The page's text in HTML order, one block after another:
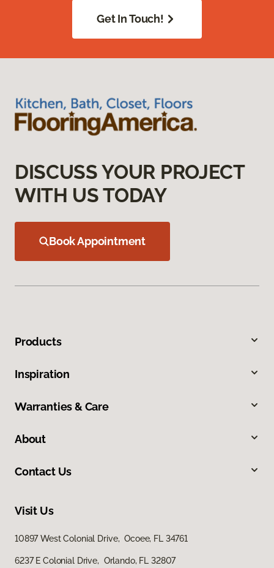
Get In Touch!
DISCUSS YOUR PROJECT
WITH US TODAY
Book Appointment
Products
Inspiration
Warranties & Care
About
Contact Us
Visit Us
10897 West Colonial Drive, Ocoee, FL 34761
6237 E Colonial Drive, Orlando, FL 32807